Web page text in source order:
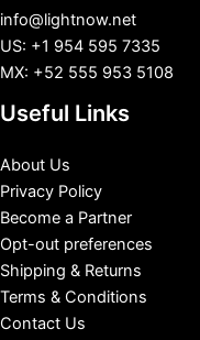
info@lightnow.net
US: +1 954 595 7335
MX: +52 555 953 5108
Useful Links
About Us
Privacy Policy
Become a Partner
Opt-out preferences
Shipping & Returns
Terms & Conditions
Contact Us